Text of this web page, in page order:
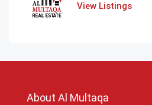
View Listings
About Al Multaqa